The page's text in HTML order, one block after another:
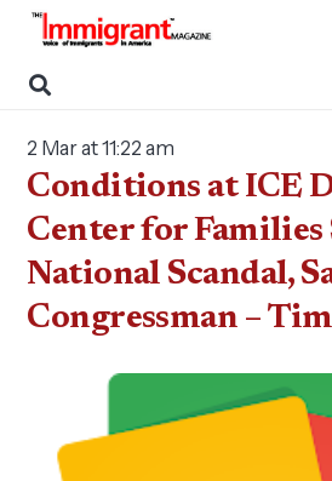
2 Mar at 11:22 am
Conditions at ICE
Center for Families
National Scandal,
Congressman –